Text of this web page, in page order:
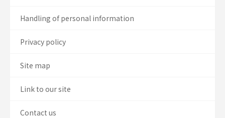
Handling of personal information
Privacy policy
Site map
Link to our site
Contact us